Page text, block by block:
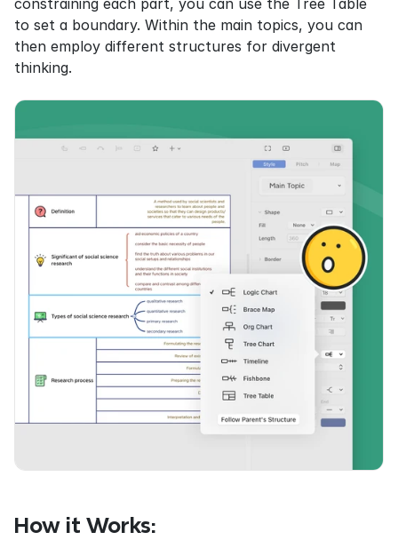
to set a boundary. Within the main topics, you can
then employ different structures for divergent
thinking.
How it Works: